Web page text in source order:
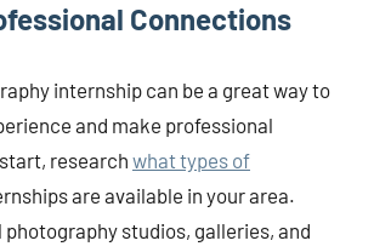
Connections
internship can be a great way to
and make professional
research what types of
are available in your area.
studios, galleries, and